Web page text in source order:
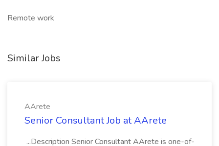
Remote work
Similar Jobs
AArete
Senior Consultant Job at AArete
...Description Senior Consultant AArete is one-of-